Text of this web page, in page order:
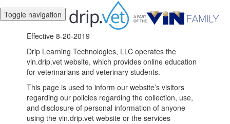
Toggle navigation
Effective 8-20-2019
Drip Learning Technologies, LLC operates the
vin.drip.vet website, which provides online education
for veterinarians and veterinary students.
This page is used to inform our website’s visitors
regarding our policies regarding the collection, use,
and disclosure of personal information of anyone
using the vin.drip.vet website or the services